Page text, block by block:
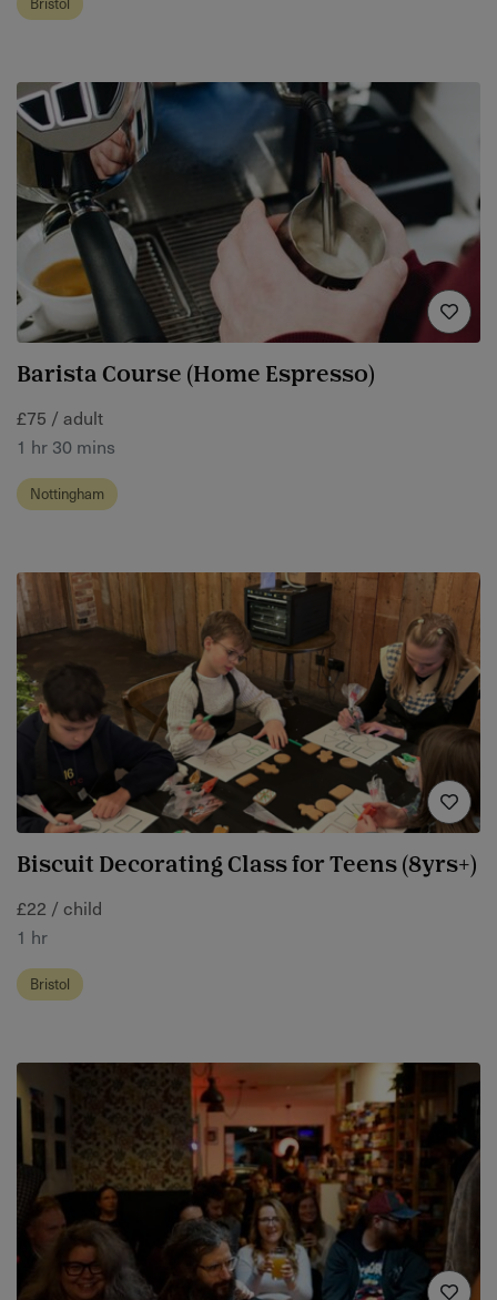
Barista Course (Home Espresso)
£75 / adult
1 hr 30 mins
Nottingham
Biscuit Decorating Class for Teens (8yrs+)
£22 / child
1 hr
Bristol